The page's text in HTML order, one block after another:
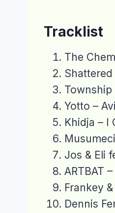
Tracklist
The
Township
Yotto –
Khidja – I
Jos & Eli
ARTBAT
Frankey
Dennis